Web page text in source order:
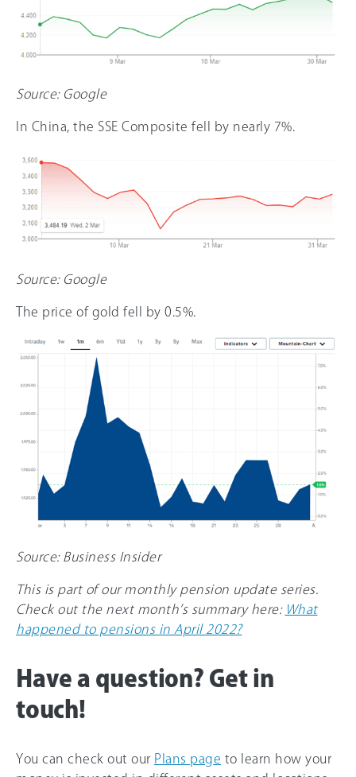
Source: Google
In China, the SSE Composite fell by nearly 7%.
Source: Google
The price of gold fell by 0.5%.
Source: Business Insider
This is part of our monthly pension update series.
Check out the next month’s summary here: What
happened to pensions in April 2022?
Have a question? Get in
touch!
You can check out our Plans page to learn how your